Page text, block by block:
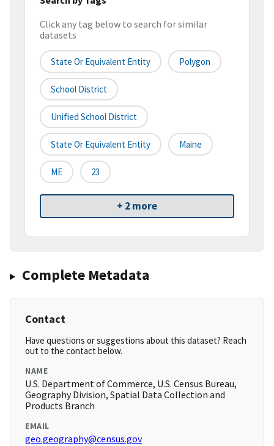
Click any tag below to search for similar
datasets
State Or Equivalent Entity Polygon
School District
Unified School District
State Or Equivalent Entity Maine
ME 23
+ 2 more
Complete Metadata
Contact
Have questions or suggestions about this dataset? Reach
out to the contact below.
NAME
U.S. Department of Commerce, U.S. Census Bureau,
Geography Division, Spatial Data Collection and
Products Branch
EMAIL
geo.geography@census.gov